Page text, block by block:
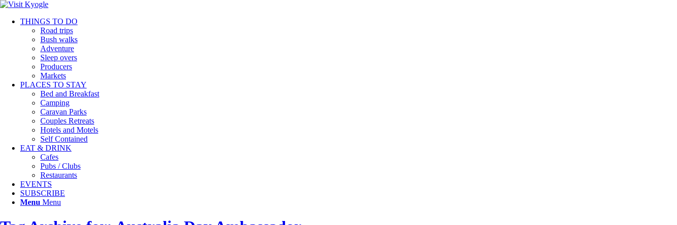
THINGS TO DO
Road trips
Bush walks
Adventure
Sleep overs
Producers
Markets
PLACES TO STAY
Bed and Breakfast
Camping
Caravan Parks
Couples Retreats
Hotels and Motels
Self Contained
EAT & DRINK
Cafes
Pubs / Clubs
Restaurants
EVENTS
SUBSCRIBE
Menu Menu